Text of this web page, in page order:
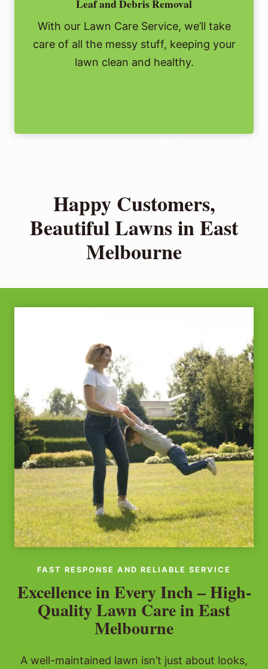
Leaf and Debris Removal
With our Lawn Care Service, we’ll take
care of all the messy stuff, keeping your
lawn clean and healthy.
Happy Customers,
Beautiful Lawns in East
Melbourne
FAST RESPONSE AND RELIABLE SERVICE
Excellence in Every Inch – High-
Quality Lawn Care in East
Melbourne
A well-maintained lawn isn’t just about looks,